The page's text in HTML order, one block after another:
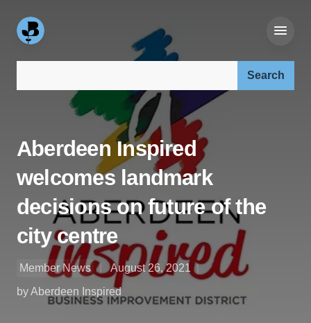
Aberdeen Inspired
welcomes landmark
decisions on future of the
city centre
Member News
August 26, 2021
by Aberdeen Inspired